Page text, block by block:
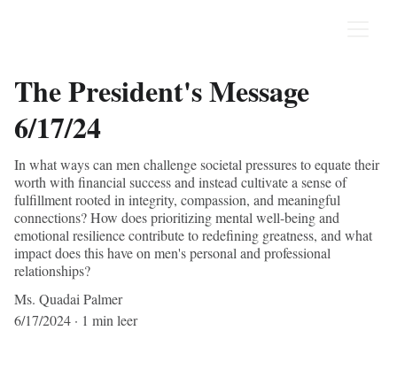
The President's Message
6/17/24
In what ways can men challenge societal pressures to equate their
worth with financial success and instead cultivate a sense of
fulfillment rooted in integrity, compassion, and meaningful
connections? How does prioritizing mental well-being and
emotional resilience contribute to redefining greatness, and what
impact does this have on men's personal and professional
relationships?
Ms. Quadai Palmer
6/17/2024
1 min leer